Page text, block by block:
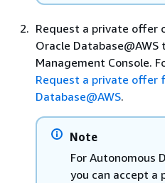
Request a private offer
Oracle Database@AWS
Management Console.
Request a private offer
Database@AWS.
Note
For Autonomous
you can accept a